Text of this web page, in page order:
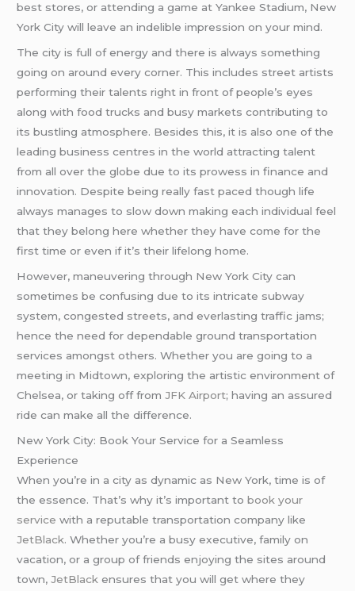
best stores, or attending a game at Yankee Stadium, New
York City will leave an indelible impression on your mind.
The city is full of energy and there is always something
going on around every corner. This includes street artists
performing their talents right in front of people’s eyes
along with food trucks and busy markets contributing to
its bustling atmosphere. Besides this, it is also one of the
leading business centres in the world attracting talent
from all over the globe due to its prowess in finance and
innovation. Despite being really fast paced though life
always manages to slow down making each individual feel
that they belong here whether they have come for the
first time or even if it’s their lifelong home.
However, maneuvering through New York City can
sometimes be confusing due to its intricate subway
system, congested streets, and everlasting traffic jams;
hence the need for dependable ground transportation
services amongst others. Whether you are going to a
meeting in Midtown, exploring the artistic environment of
Chelsea, or taking off fromJFK Airport; having an assured
ride can make all the difference.
New York City: Book Your Service for a Seamless
Experience
When you’re in a city as dynamic as New York, time is of
the essence. That’s why it’s important tobook your
service with a reputable transportation company like
JetBlack. Whether you’re a busy executive, family on
vacation, or a group of friends enjoying the sites around
town,JetBlackensures that you will get where they